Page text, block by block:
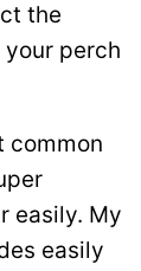
the
perch
common
easily. My
easily